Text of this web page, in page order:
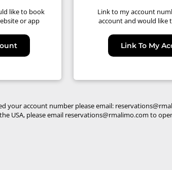
like to book
or app
Link to my account
account and would like
Link To My
your account number please email:
USA, please email reservations@rmalimo.com to